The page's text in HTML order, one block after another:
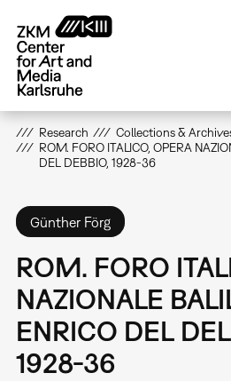
main
content
Research Collections &
ROM. FORO ITALICO, OPERA
DEL DEBBIO, 1928-36
Günther Förg
ROM. FORO
NAZIONALE
ENRICO DEL
1928-36